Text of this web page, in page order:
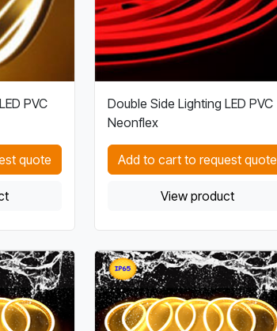
PVC
quote
Double Side Lighting LED PVC
Neonflex
Add to cart to request quote
View product